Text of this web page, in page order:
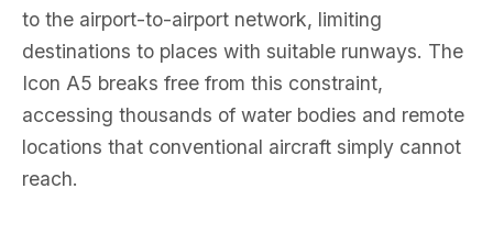
to the airport-to-airport network, limiting
destinations to places with suitable runways. The
Icon A5 breaks free from this constraint,
accessing thousands of water bodies and remote
locations that conventional aircraft simply cannot
reach.